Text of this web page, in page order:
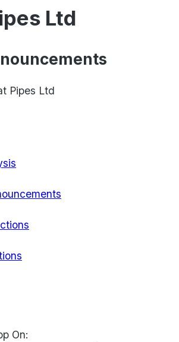
Ltd
Pipes Ltd
On: